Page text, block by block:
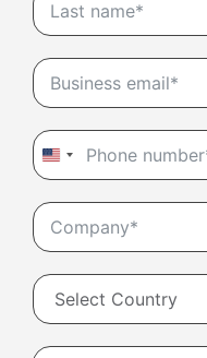
United
States
+1